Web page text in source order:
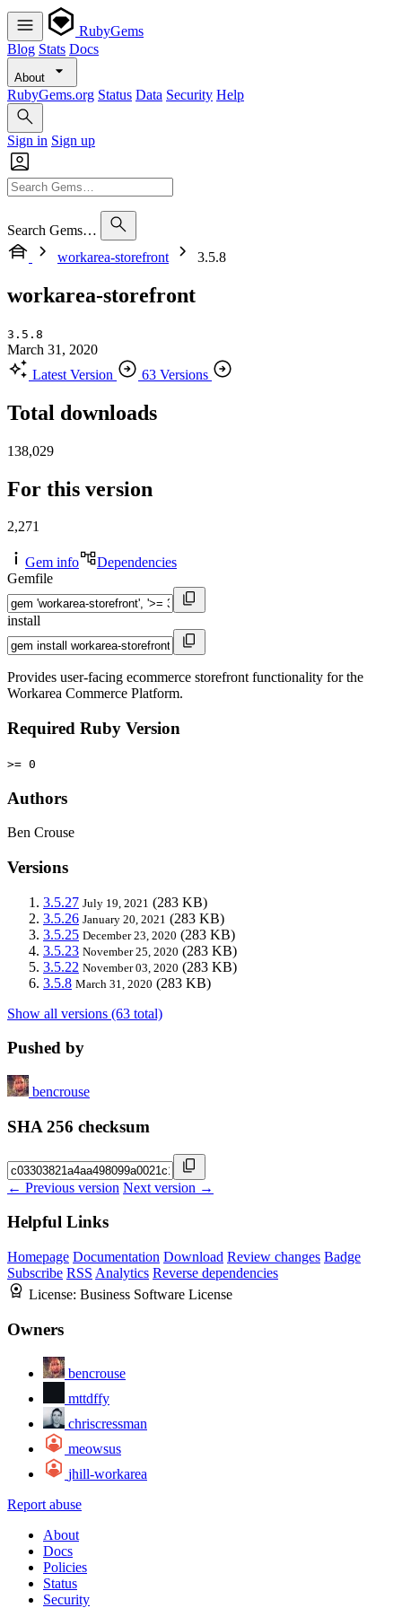
RubyGems
Blog Stats Docs
About
RubyGems.org Status Data Security Help
Sign in Sign up
Search Gems…
workarea-storefront
3.5.8
workarea-storefront
3.5.8
March 31, 2020
Latest Version
63 Versions
Total downloads
138,029
For this version
2,271
Gem info
Dependencies
Gemfile
install
Provides user-facing ecommerce storefront functionality for the
Workarea Commerce Platform.
Required Ruby Version
>= 0
Authors
Ben Crouse
Versions
3.5.27 July 19, 2021 (283 KB)
3.5.26 January 20, 2021 (283 KB)
3.5.25 December 23, 2020 (283 KB)
3.5.23 November 25, 2020 (283 KB)
3.5.22 November 03, 2020 (283 KB)
3.5.8 March 31, 2020 (283 KB)
Show all versions (63 total)
Pushed by
bencrouse
SHA 256 checksum
← Previous version Next version →
Helpful Links
Homepage Documentation Download Review changes Badge
Subscribe RSS Analytics Reverse dependencies
License: Business Software License
Owners
bencrouse
mttdffy
chriscressman
meowsus
jhill-workarea
Report abuse
About
Docs
Policies
Status
Security